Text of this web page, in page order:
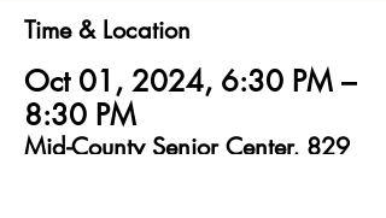
Time & Location
Oct 01, 2024, 6:30 PM –
8:30 PM
Mid-County Senior Center, 829